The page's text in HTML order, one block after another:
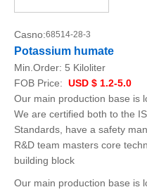
Casno:68514-28-3
Potassium humate
Min.Order: 5 Kiloliter
FOB Price: USD $ 1.2-5.0
Our main production base is
We are certified both to the
Standards, have a safety
R&D team masters core
building block
Our main production base is